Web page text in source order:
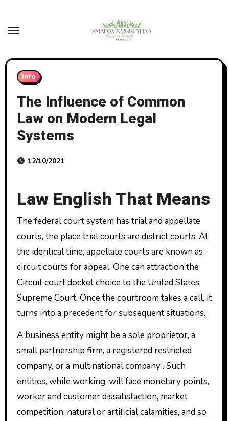
content
Info
The Influence of Common
Law on Modern Legal
Systems
12/10/2021
Law English That Means
The federal court system has trial and appellate
courts, the place trial courts are district courts. At
the identical time, appellate courts are known as
circuit courts for appeal. One can attraction the
Circuit court docket choice to the United States
Supreme Court. Once the courtroom takes a call, it
turns into a precedent for subsequent situations.
A business entity might be a sole proprietor, a
small partnership firm, a registered restricted
company, or a multinational company . Such
entities, while working, will face monetary points,
worker and customer dissatisfaction, market
competition, natural or artificial calamities, and so